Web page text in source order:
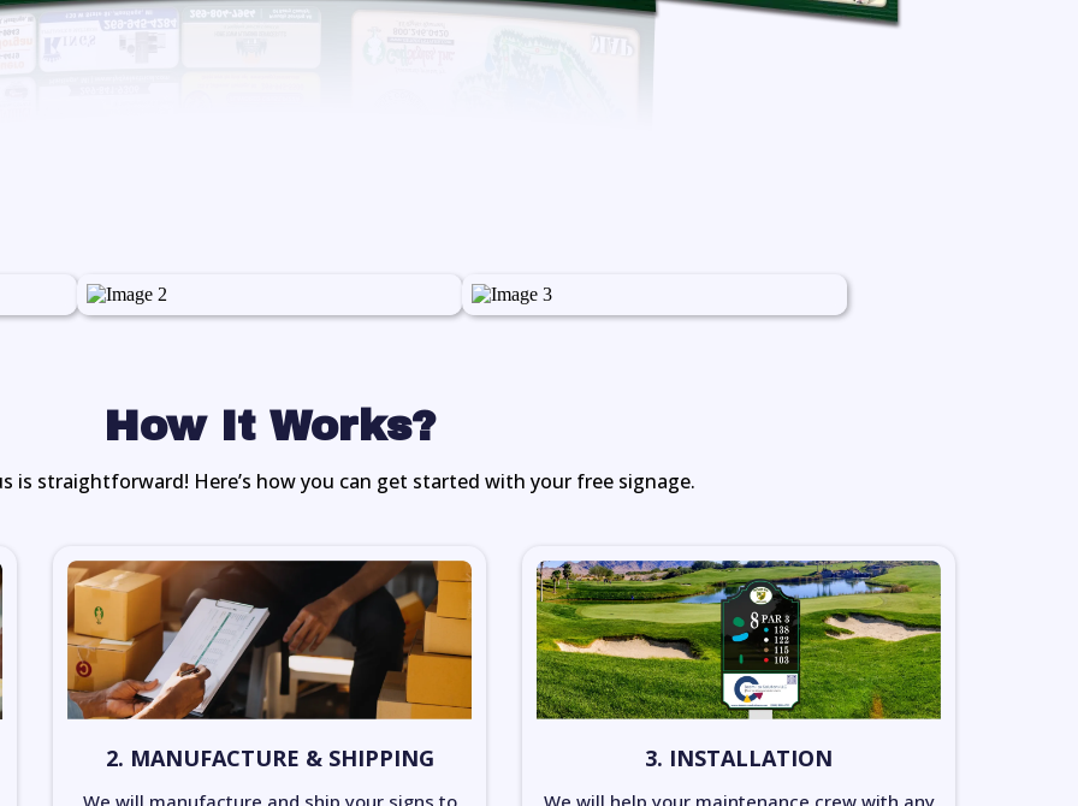
How It Works?
is straightforward! Here’s how you can get started with your free signage.
2. MANUFACTURE & SHIPPING
We will manufacture and ship your signs to
3. INSTALLATION
We will help your maintenance crew with any